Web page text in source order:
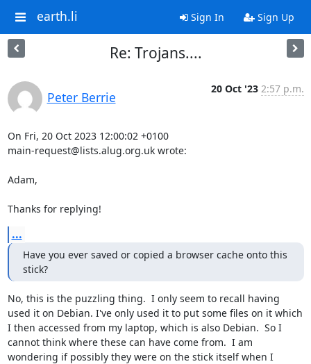
earth.li Sign In Sign Up
Re: Trojans....
Peter Berrie
20 Oct '23 2:57 p.m.
On Fri, 20 Oct 2023 12:00:02 +0100
main-request@lists.alug.org.uk wrote:
Adam,
Thanks for replying!
...
Have you ever saved or copied a browser cache onto this
stick?
No, this is the puzzling thing.  I only seem to recall having
used it on Debian. I've only used it to put some files on it which
I then accessed from my laptop, which is also Debian.  So I
cannot think where these can have come from.  I am
wondering if possibly they were on the stick itself when I